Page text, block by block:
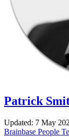
Patrick
Updated: 7 May
Brainbase People